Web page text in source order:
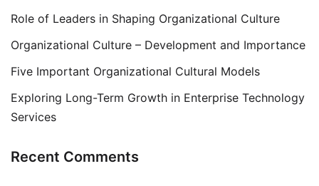
Role of Leaders in Shaping Organizational Culture
Organizational Culture – Development and Importance
Five Important Organizational Cultural Models
Exploring Long-Term Growth in Enterprise Technology
Services
Recent Comments